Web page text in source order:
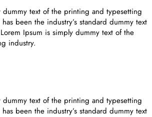
dummy text of the printing and typesetting
been the industry’s standard dummy text
Ipsum is simply dummy text of the
industry.
dummy text of the printing and typesetting
been the industry’s standard dummy text